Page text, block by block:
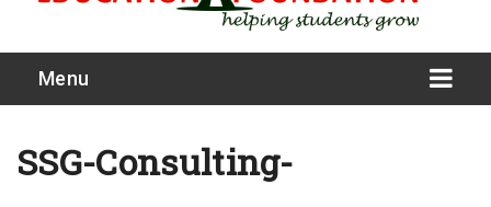
Menu
SSG-Consulting-